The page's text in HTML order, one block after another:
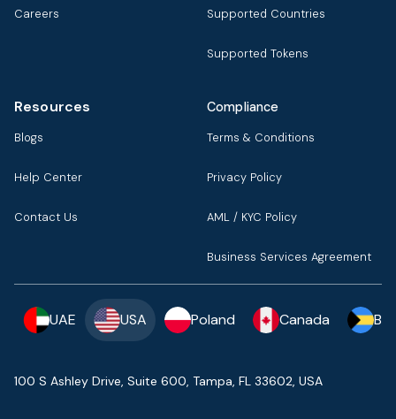
Careers Supported Countries
Supported Tokens
Resources
Blogs
Help Center
Contact Us
Compliance
Terms & Conditions
Privacy Policy
AML / KYC Policy
Business Services Agreement
UAE USA Poland Canada
100 S Ashley Drive, Suite 600, Tampa, FL 33602, USA